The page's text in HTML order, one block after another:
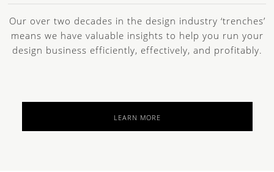
Our over two decades in the design industry ‘trenches’
means we have valuable insights to help you run your
design business efficiently, effectively, and profitably.
LEARN MORE